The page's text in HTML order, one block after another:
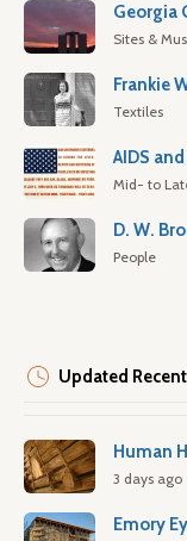
Georgia
Sites &
Frankie
Textiles
AIDS
Mid- to
D. W.
People
Updated
Human
3 days ago
Emory